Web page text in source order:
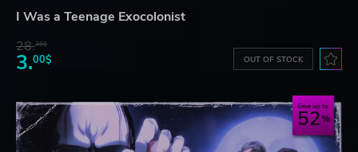
I Was a Teenage Exocolonist
28.26$
3.00$ OUT OF STOCK
Save up to
52